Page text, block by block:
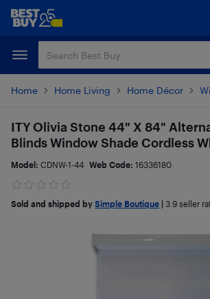
Skip
content
Skip
Home Home Living Home Décor
ITY Olivia Stone 44" X 84"
Blinds Window Shade Cordless
Model: CDNW-1-44 Web Code: 16336180
Sold and shipped by Simple Boutique 3.9 seller